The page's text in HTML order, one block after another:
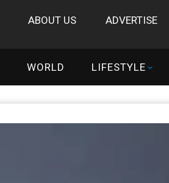
ABOUT US ADVERTISE
WORLD LIFESTYLE